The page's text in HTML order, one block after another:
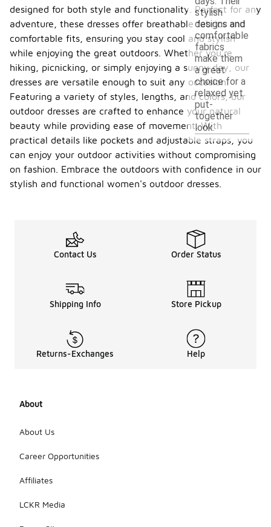
stylish
designs and
comfortable
fabrics
make them
a great
choice for a
relaxed yet
put-
together
look.
designed for both style and functionality. Perfect for any
adventure, these dresses offer breathable fabrics and
comfortable fits, ensuring you stay cool and stylish
while enjoying the great outdoors. Whether you're
hiking, picnicking, or simply enjoying a sunny day, our
dresses are versatile enough to suit any occasion.
Featuring a variety of styles, lengths, and colors, our
outdoor dresses are crafted to enhance your natural
beauty while providing ease of movement. With
practical details like pockets and adjustable straps, you
can enjoy your outdoor activities without compromising
on fashion. Embrace the outdoors with confidence in our
stylish and functional women's outdoor dresses.
Contact Us Order Status
Shipping Info Store Pickup
Returns-Exchanges Help
About
About Us
Career Opportunities
Affiliates
LCKR Media